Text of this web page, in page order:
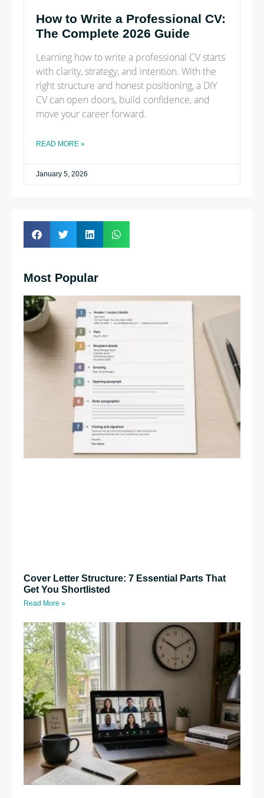
How to Write a Professional CV:
The Complete 2026 Guide
Learning how to write a professional CV starts
with clarity, strategy, and intention. With the
right structure and honest positioning, a DIY
CV can open doors, build confidence, and
move your career forward.
READ MORE »
January 5, 2026
Most Popular
Cover Letter Structure: 7 Essential Parts That
Get You Shortlisted
Read More »